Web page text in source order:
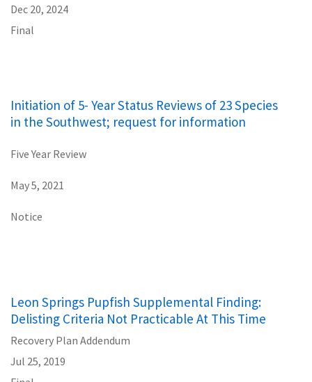
Dec 20, 2024
Final
Initiation of 5- Year Status Reviews of 23 Species
in the Southwest; request for information
Five Year Review
May 5, 2021
Notice
Leon Springs Pupfish Supplemental Finding:
Delisting Criteria Not Practicable At This Time
Recovery Plan Addendum
Jul 25, 2019